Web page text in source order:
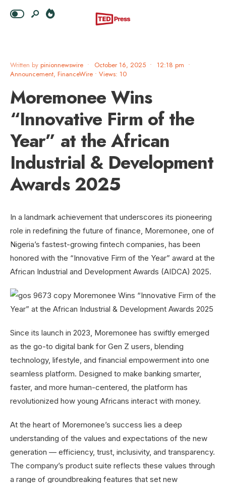
Written by pinionnewswire • October 16, 2025 • 12:18 pm •
Announcement, FinanceWire • Views: 10
Moremonee Wins
“Innovative Firm of the
Year” at the African
Industrial & Development
Awards 2025
In a landmark achievement that underscores its pioneering
role in redefining the future of finance, Moremonee, one of
Nigeria’s fastest-growing fintech companies, has been
honored with the “Innovative Firm of the Year” award at the
African Industrial and Development Awards (AIDCA) 2025.
Since its launch in 2023, Moremonee has swiftly emerged
as the go-to digital bank for Gen Z users, blending
technology, lifestyle, and financial empowerment into one
seamless platform. Designed to make banking smarter,
faster, and more human-centered, the platform has
revolutionized how young Africans interact with money.
At the heart of Moremonee’s success lies a deep
understanding of the values and expectations of the new
generation — efficiency, trust, inclusivity, and transparency.
The company’s product suite reflects these values through
a range of groundbreaking features that set new